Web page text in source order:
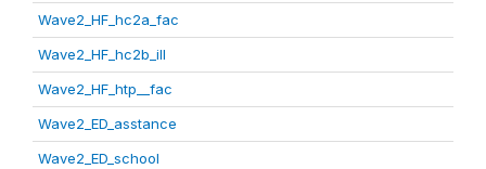
Wave2_HF_hc2a_fac
Wave2_HF_hc2b_ill
Wave2_HF_htp__fac
Wave2_ED_asstance
Wave2_ED_school